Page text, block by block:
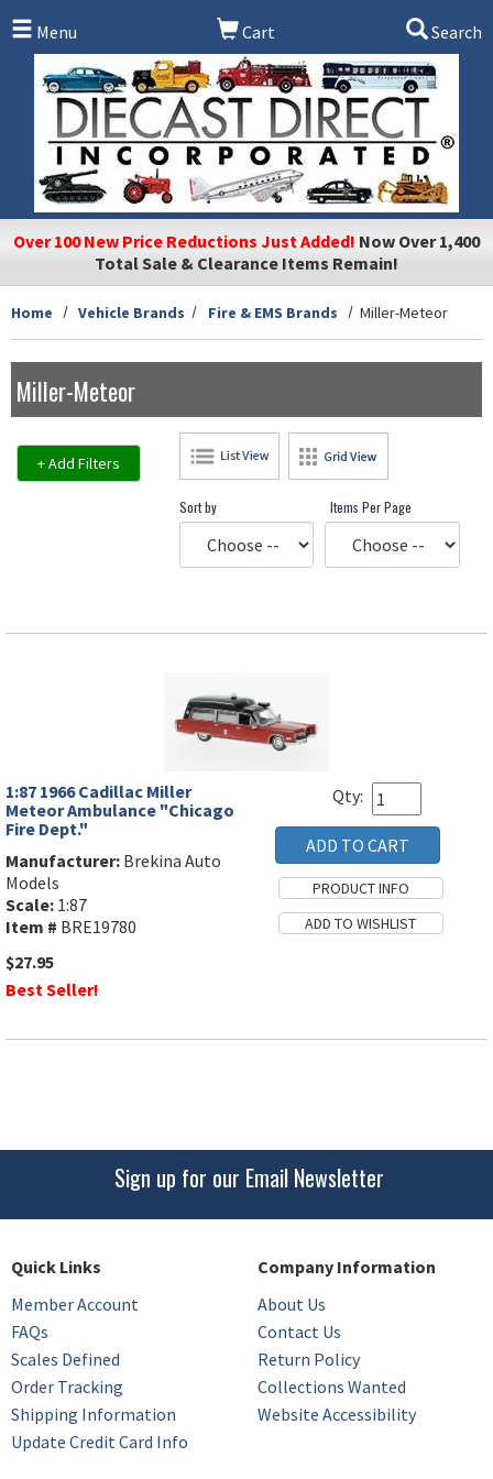
Menu
Cart Search
Over 100 New Price Reductions Just Added! Now Over 1,400
Total Sale & Clearance Items Remain!
Home Vehicle Brands Fire & EMS Brands Miller-Meteor
Miller-Meteor
+ Add Filters
Sort by Items Per Page
1:87 1966 Cadillac Miller
Meteor Ambulance "Chicago
Fire Dept."
Manufacturer: Brekina Auto
Models
Scale: 1:87
Item # BRE19780
$27.95
Best Seller!
Qty:
Sign up for our Email Newsletter
Quick Links
Member Account
FAQs
Scales Defined
Order Tracking
Shipping Information
Update Credit Card Info
Company Information
About Us
Contact Us
Return Policy
Collections Wanted
Website Accessibility